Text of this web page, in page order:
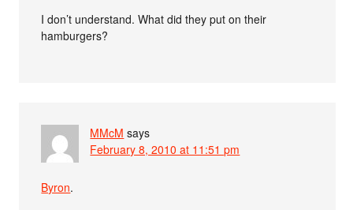
I don’t understand. What did they put on their
hamburgers?
MMcM says
February 8, 2010 at 11:51 pm
Byron.